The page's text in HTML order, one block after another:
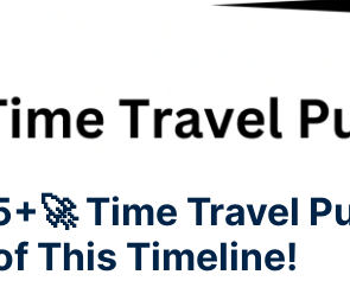
Time Travel
This Timeline!